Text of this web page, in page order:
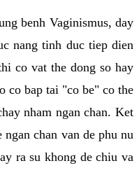
benh Vaginismus, day
nang tinh duc tiep dien
co vat the dong so hay
co bap tai "co be" co the
nham ngan chan. Ket
chan van de phu nu
ra su khong de chiu va